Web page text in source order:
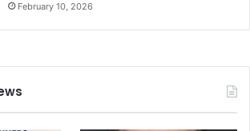
February 10, 2026